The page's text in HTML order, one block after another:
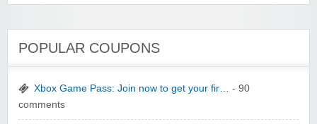
POPULAR COUPONS
Xbox Game Pass: Join now to get your fir…
- 90
comments